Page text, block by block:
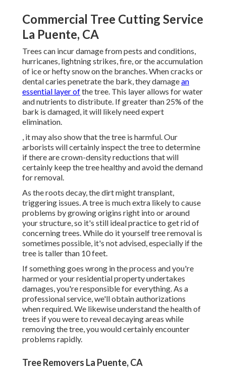
Commercial Tree Cutting Service
La Puente, CA
Trees can incur damage from pests and conditions,
hurricanes, lightning strikes, fire, or the accumulation
of ice or hefty snow on the branches. When cracks or
dental caries penetrate the bark, they damagean
essential layer ofthe tree. This layer allows for water
and nutrients to distribute. If greater than 25% of the
bark is damaged, it will likely need expert
elimination.
, it may also show that the tree is harmful. Our
arborists will certainly inspect the tree to determine
if there are crown-density reductions that will
certainly keep the tree healthy and avoid the demand
for removal.
As the roots decay, the dirt might transplant,
triggering issues. A tree is much extra likely to cause
problems by growing origins right into or around
your structure, so it's still ideal practice to get rid of
concerning trees. While do it yourself tree removal is
sometimes possible, it's not advised, especially if the
tree is taller than 10 feet.
If something goes wrong in the process and you're
harmed or your residential property undertakes
damages, you're responsible for everything. As a
professional service, we'll obtain authorizations
when required. We likewise understand the health of
trees if you were to reveal decaying areas while
removing the tree, you would certainly encounter
problems rapidly.
Tree Removers La Puente, CA